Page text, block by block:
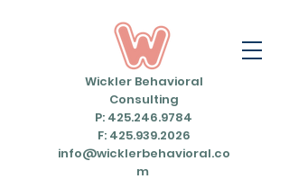
Wickler Behavioral
Consulting
P: 425.246.9784
F: 425.939.2026
info@wicklerbehavioral.co
m